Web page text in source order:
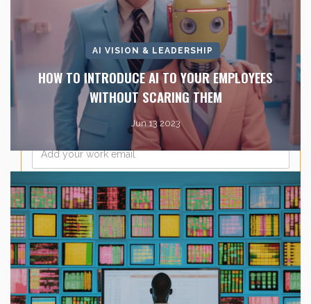
Last Name
Company Name*
Email*
AI VISION & LEADERSHIP
HOW TO INTRODUCE AI TO YOUR EMPLOYEES
WITHOUT SCARING THEM
Jun 13 2023